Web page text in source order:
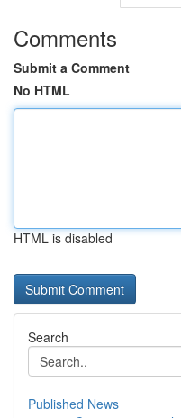
Comments
Submit a Comment
No HTML
HTML is disabled
Search
Published News